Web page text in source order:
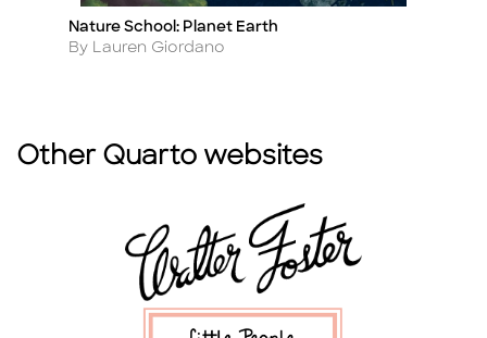
Title
Nature School: Planet Earth
Author
By Lauren Giordano
Other Quarto websites